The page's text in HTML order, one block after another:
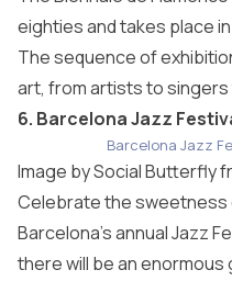
eighties and takes place
The sequence of
art, from artists to singers
6. Barcelona Jazz
Barcelona Jazz
Image bySocial Butterfly
Celebrate the sweetness
Barcelona’s annual Jazz
there will be an